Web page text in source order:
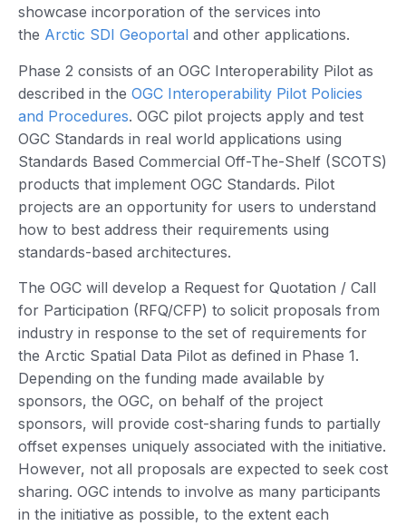
showcase incorporation of the services into
the Arctic SDI Geoportal and other applications.
Phase 2 consists of an OGC Interoperability Pilot as
described in the OGC Interoperability Pilot Policies
and Procedures. OGC pilot projects apply and test
OGC Standards in real world applications using
Standards Based Commercial Off-The-Shelf (SCOTS)
products that implement OGC Standards. Pilot
projects are an opportunity for users to understand
how to best address their requirements using
standards-based architectures.
The OGC will develop a Request for Quotation / Call
for Participation (RFQ/CFP) to solicit proposals from
industry in response to the set of requirements for
the Arctic Spatial Data Pilot as defined in Phase 1.
Depending on the funding made available by
sponsors, the OGC, on behalf of the project
sponsors, will provide cost-sharing funds to partially
offset expenses uniquely associated with the initiative.
However, not all proposals are expected to seek cost
sharing. OGC intends to involve as many participants
in the initiative as possible, to the extent each